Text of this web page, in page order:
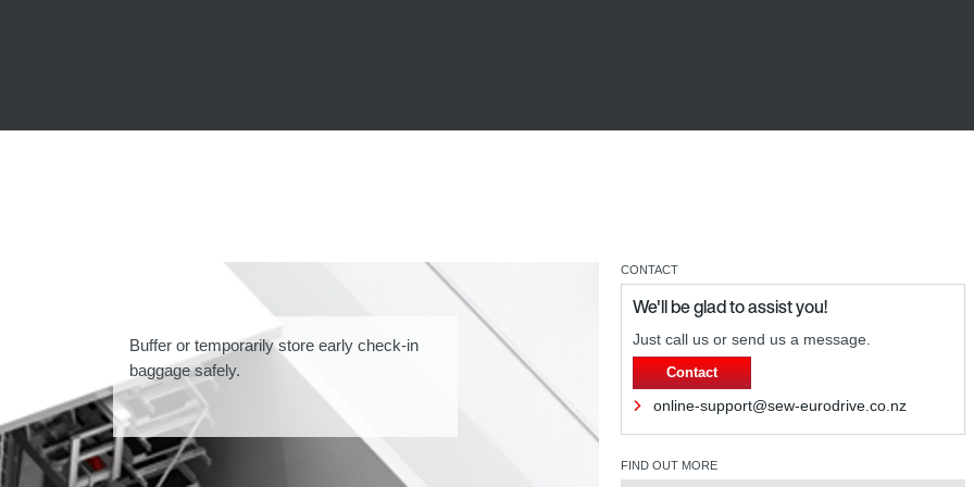
Buffer or temporarily store early check-in
baggage safely.
CONTACT
We'll be glad to assist you!
Just call us or send us a message.
Contact
online-support@sew-eurodrive.co.nz
FIND OUT MORE